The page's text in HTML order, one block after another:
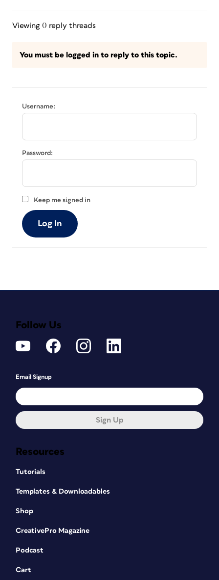
Viewing 0 reply threads
You must be logged in to reply to this topic.
Username:
Password:
Keep me signed in
Log In
Resources
Tutorials
Templates & Downloadables
Shop
CreativePro Magazine
Podcast
Cart
Follow Us
Email Signup
Sign Up